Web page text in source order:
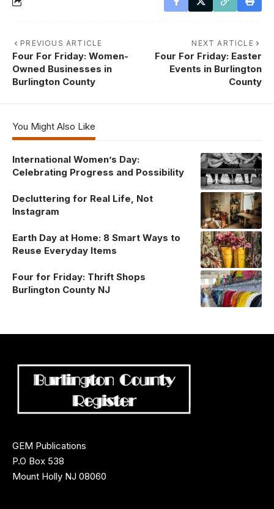
PREVIOUS ARTICLE
Four For Friday: Women-
Owned Businesses in
Burlington County
NEXT ARTICLE
Four For Friday: Easter
Events in Burlington
County
You Might Also Like
International Women’s Day:
Celebrating Progress and Possibility
Decluttering for Real Life, Not
Instagram
Earth Day at Home: 8 Smart Ways to
Reuse Everyday Items
Four for Friday: Thrift Shops
Burlington County NJ
GEM Publications
P.O Box 538
Mount Holly NJ 08060